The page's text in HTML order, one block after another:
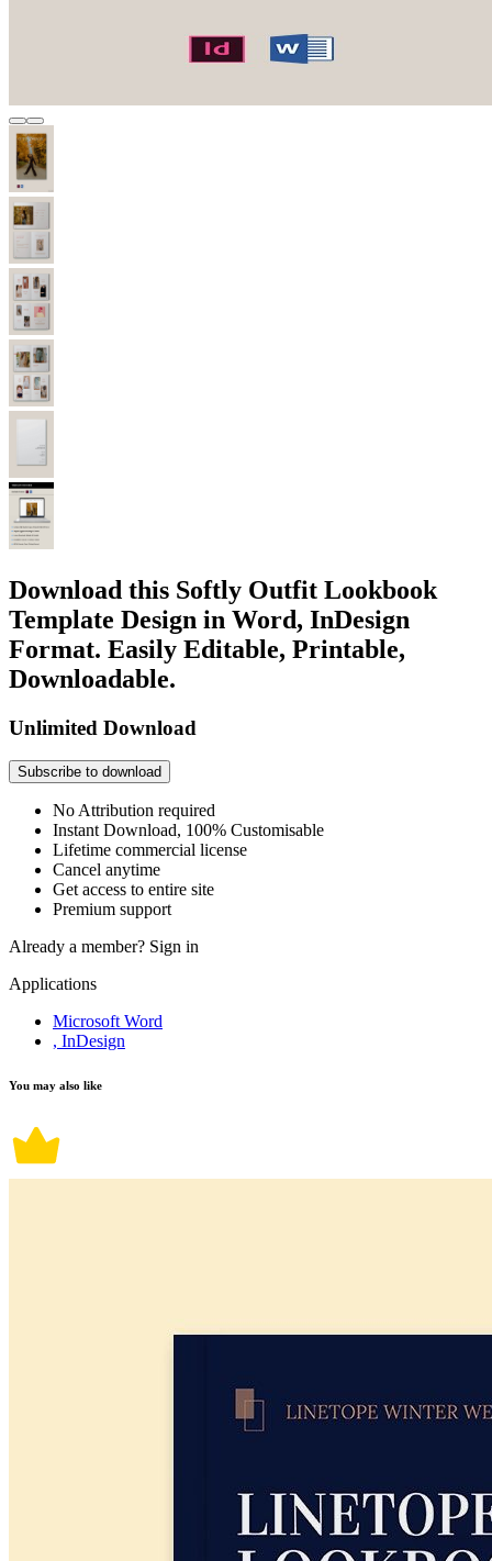
Download this Softly Outfit Lookbook
Template Design in Word, InDesign
Format. Easily Editable, Printable,
Downloadable.
Unlimited Download
Subscribe to download
No Attribution required
Instant Download, 100% Customisable
Lifetime commercial license
Cancel anytime
Get access to entire site
Premium support
Already a member? Sign in
Applications
Microsoft Word
, InDesign
You may also like